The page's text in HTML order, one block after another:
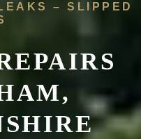
– SLIPPED